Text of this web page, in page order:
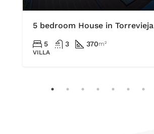
5 bedroom House in Torrevieja
5 3 370m²
VILLA